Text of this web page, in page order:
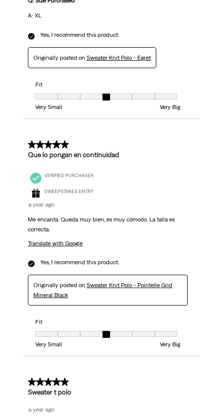
A: XL
Yes, I recommend this product.
Originally posted on Sweater Knit Polo - Egret
Fit
Fit, 4 out of 7, where 1 equals to Very Small and 7 equals to Very Big
Very Small
Very Big
5 out of 5 stars.
Que lo pongan en continuidad
VERIFIED PURCHASER
SWEEPSTAKES ENTRY
a year ago
Me encanta. Queda muy bien, es muy cómodo. La talla es
correcta.
Translate with Google
Yes, I recommend this product.
Originally posted on Sweater Knit Polo - Pointelle Grid
Mineral Black
Fit
Fit, 4 out of 7, where 1 equals to Very Small and 7 equals to Very Big
Very Small
Very Big
5 out of 5 stars.
Sweater t polo
a year ago